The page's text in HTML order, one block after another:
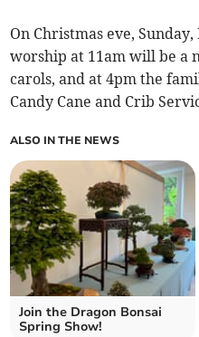
On Christmas eve,
worship at 11am will be a
carols, and at 4pm the
Candy Cane and Crib
ALSO IN THE NEWS
Join the Dragon Bonsai
Spring Show!